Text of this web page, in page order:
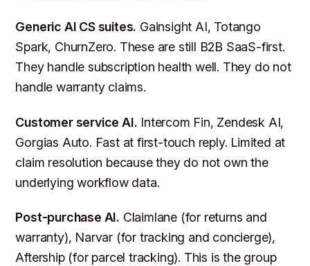
Generic AI CS suites. Gainsight AI, Totango
Spark, ChurnZero. These are still B2B SaaS-first.
They handle subscription health well. They do not
handle warranty claims.
Customer service AI. Intercom Fin, Zendesk AI,
Gorgias Auto. Fast at first-touch reply. Limited at
claim resolution because they do not own the
underlying workflow data.
Post-purchase AI. Claimlane (for returns and
warranty), Narvar (for tracking and concierge),
Aftership (for parcel tracking). This is the group